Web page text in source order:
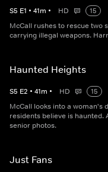
S5 E1 • 41m • HD
15
McCall rushes to rescue two
carrying illegal weapons.
Haunted Heights
S5 E2 • 41m • HD
15
McCall looks into a woman's
residents believe is haunted.
senior photos.
Just Fans